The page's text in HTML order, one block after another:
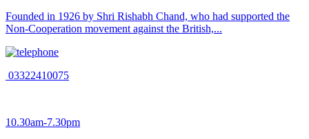
Founded in 1926 by Shri Rishabh Chand, who had supported the
Non-Cooperation movement against the British,...
03322410075
10.30am-7.30pm